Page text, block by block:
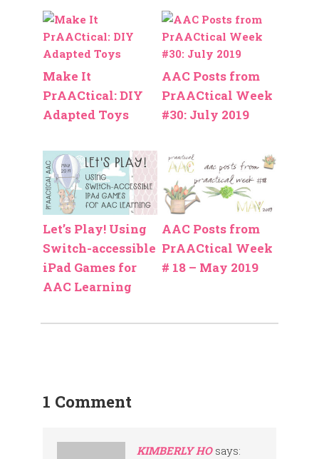
Make It
PrAACtical: DIY
Adapted Toys
AAC Posts from
PrAACtical Week
#30: July 2019
Let’s Play! Using
Switch-accessible
iPad Games for
AAC Learning
AAC Posts from
PrAACtical Week
# 18 – May 2019
1 Comment
KIMBERLY HO says: